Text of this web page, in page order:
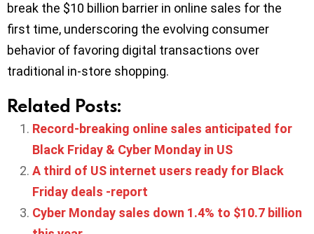
break the $10 billion barrier in online sales for the
first time, underscoring the evolving consumer
behavior of favoring digital transactions over
traditional in-store shopping.
Related Posts:
Record-breaking online sales anticipated for
Black Friday & Cyber Monday in US
A third of US internet users ready for Black
Friday deals -report
Cyber Monday sales down 1.4% to $10.7 billion